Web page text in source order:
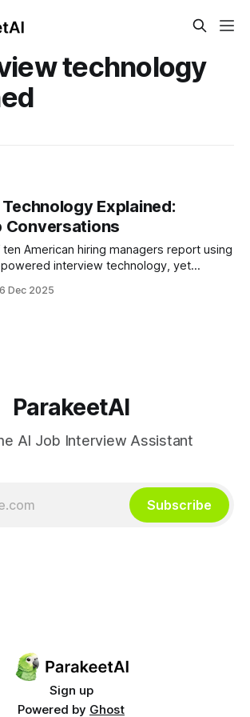
technology
Explained:
Conversations
American hiring managers report using
interview technology, yet
spread of artificial intelligence in
Dec 2025
ParakeetAI
AI Job Interview Assistant
Subscribe
Sign up
Powered by Ghost